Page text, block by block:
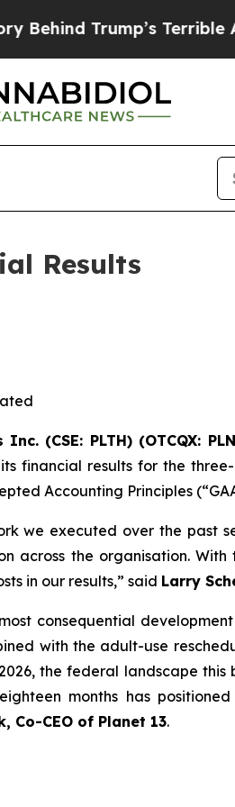
Terrible Approval
Results
(CSE: PLTH) (OTCQX:
results for the three-
Accounting Principles
we executed over the past
the organisation.
in our results,” said Larry
consequential
with the adult-use
the federal landscape this
months has
Co-CEO of Planet 13.